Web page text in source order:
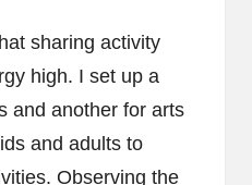
sharing activity
high. I set up a
and another for arts
and adults to
Observing the